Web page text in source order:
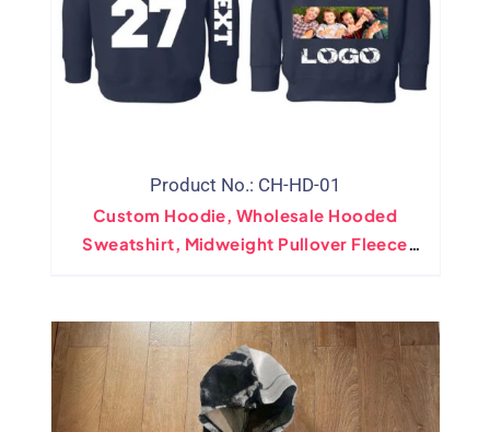
Product No.: CH-HD-01
Custom Hoodie, Wholesale Hooded
Sweatshirt, Midweight Pullover Fleece